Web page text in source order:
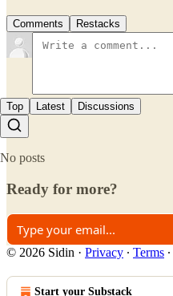
Comments Restacks
Top Latest Discussions
No posts
Ready for more?
© 2026 Sidin · Privacy ∙ Terms ∙
Start your Substack